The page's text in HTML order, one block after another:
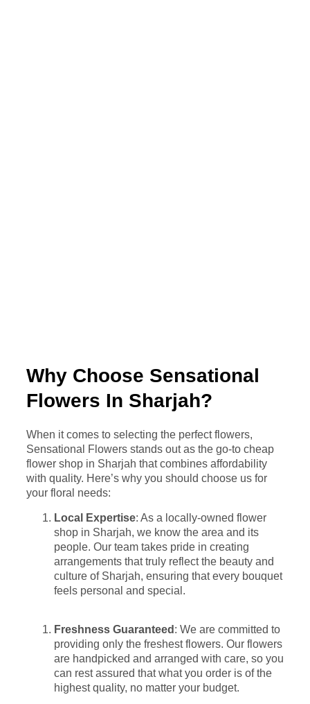
Why Choose Sensational
Flowers In Sharjah?
When it comes to selecting the perfect flowers,
Sensational Flowers stands out as the go-to cheap
flower shop in Sharjah that combines affordability
with quality. Here’s why you should choose us for
your floral needs:
Local Expertise: As a locally-owned flower
shop in Sharjah, we know the area and its
people. Our team takes pride in creating
arrangements that truly reflect the beauty and
culture of Sharjah, ensuring that every bouquet
feels personal and special.
Freshness Guaranteed : We are committed to
providing only the freshest flowers. Our flowers
are handpicked and arranged with care, so you
can rest assured that what you order is of the
highest quality, no matter your budget.